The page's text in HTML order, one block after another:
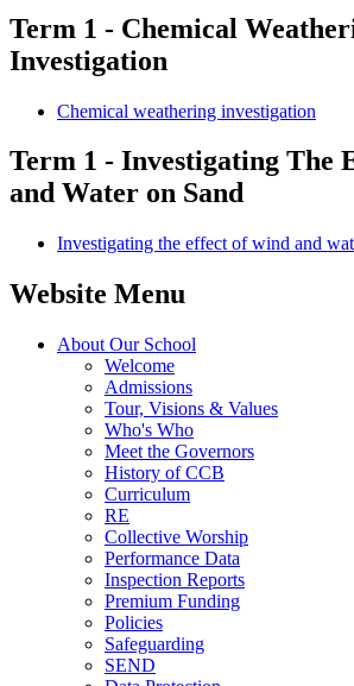
Term 1 - Chemical
Investigation
Chemical weathering investigation
Term 1 - Investigating The
and Water on Sand
Investigating the effect of wind and
Website Menu
About Our School
Welcome
Admissions
Tour, Visions & Values
Who's Who
Meet the Governors
History of CCB
Curriculum
RE
Collective Worship
Performance Data
Inspection Reports
Premium Funding
Policies
Safeguarding
SEND